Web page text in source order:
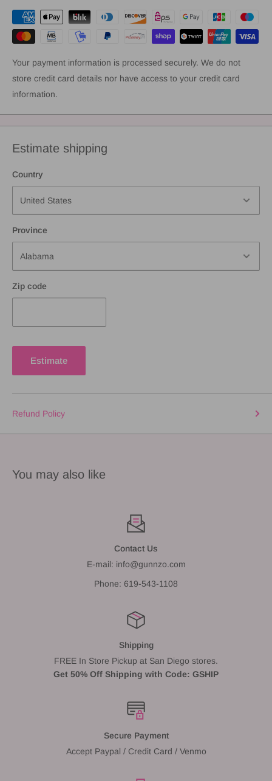
Your payment information is processed securely. We do not
store credit card details nor have access to your credit card
information.
Estimate shipping
Country
Province
Zip code
Estimate
Refund Policy
You may also like
Contact Us
E-mail: info@gunnzo.com
Phone: 619-543-1108
Shipping
FREE In Store Pickup at San Diego stores.
Get 50% Off Shipping with Code: GSHIP
Secure Payment
Accept Paypal / Credit Card / Venmo